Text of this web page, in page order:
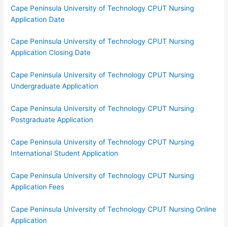
Cape Peninsula University of Technology CPUT Nursing
Application Date
Cape Peninsula University of Technology CPUT Nursing
Application Closing Date
Cape Peninsula University of Technology CPUT Nursing
Undergraduate Application
Cape Peninsula University of Technology CPUT Nursing
Postgraduate Application
Cape Peninsula University of Technology CPUT Nursing
International Student Application
Cape Peninsula University of Technology CPUT Nursing
Application Fees
Cape Peninsula University of Technology CPUT Nursing Online
Application